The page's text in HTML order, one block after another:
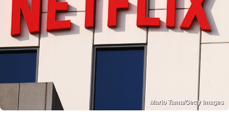
Mario Tama/Getty Images